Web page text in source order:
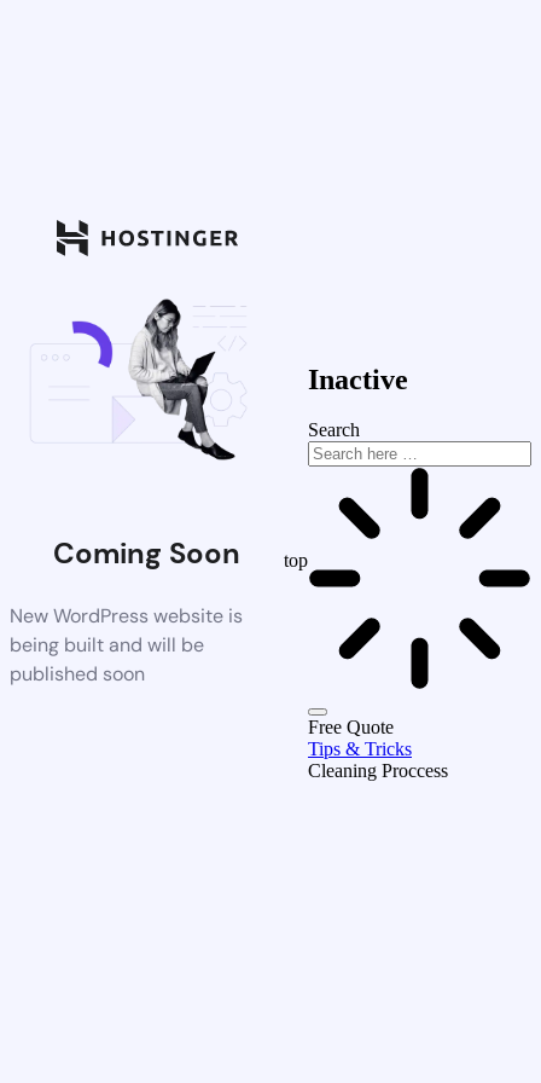
Coming Soon
New WordPress website is
being built and will be
published soon
top
Inactive
Search
Free Quote
Tips & Tricks
Cleaning Proccess